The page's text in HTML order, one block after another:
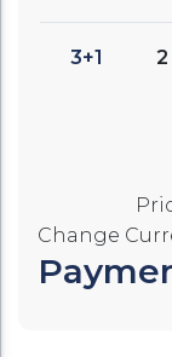
3+1 2
Change